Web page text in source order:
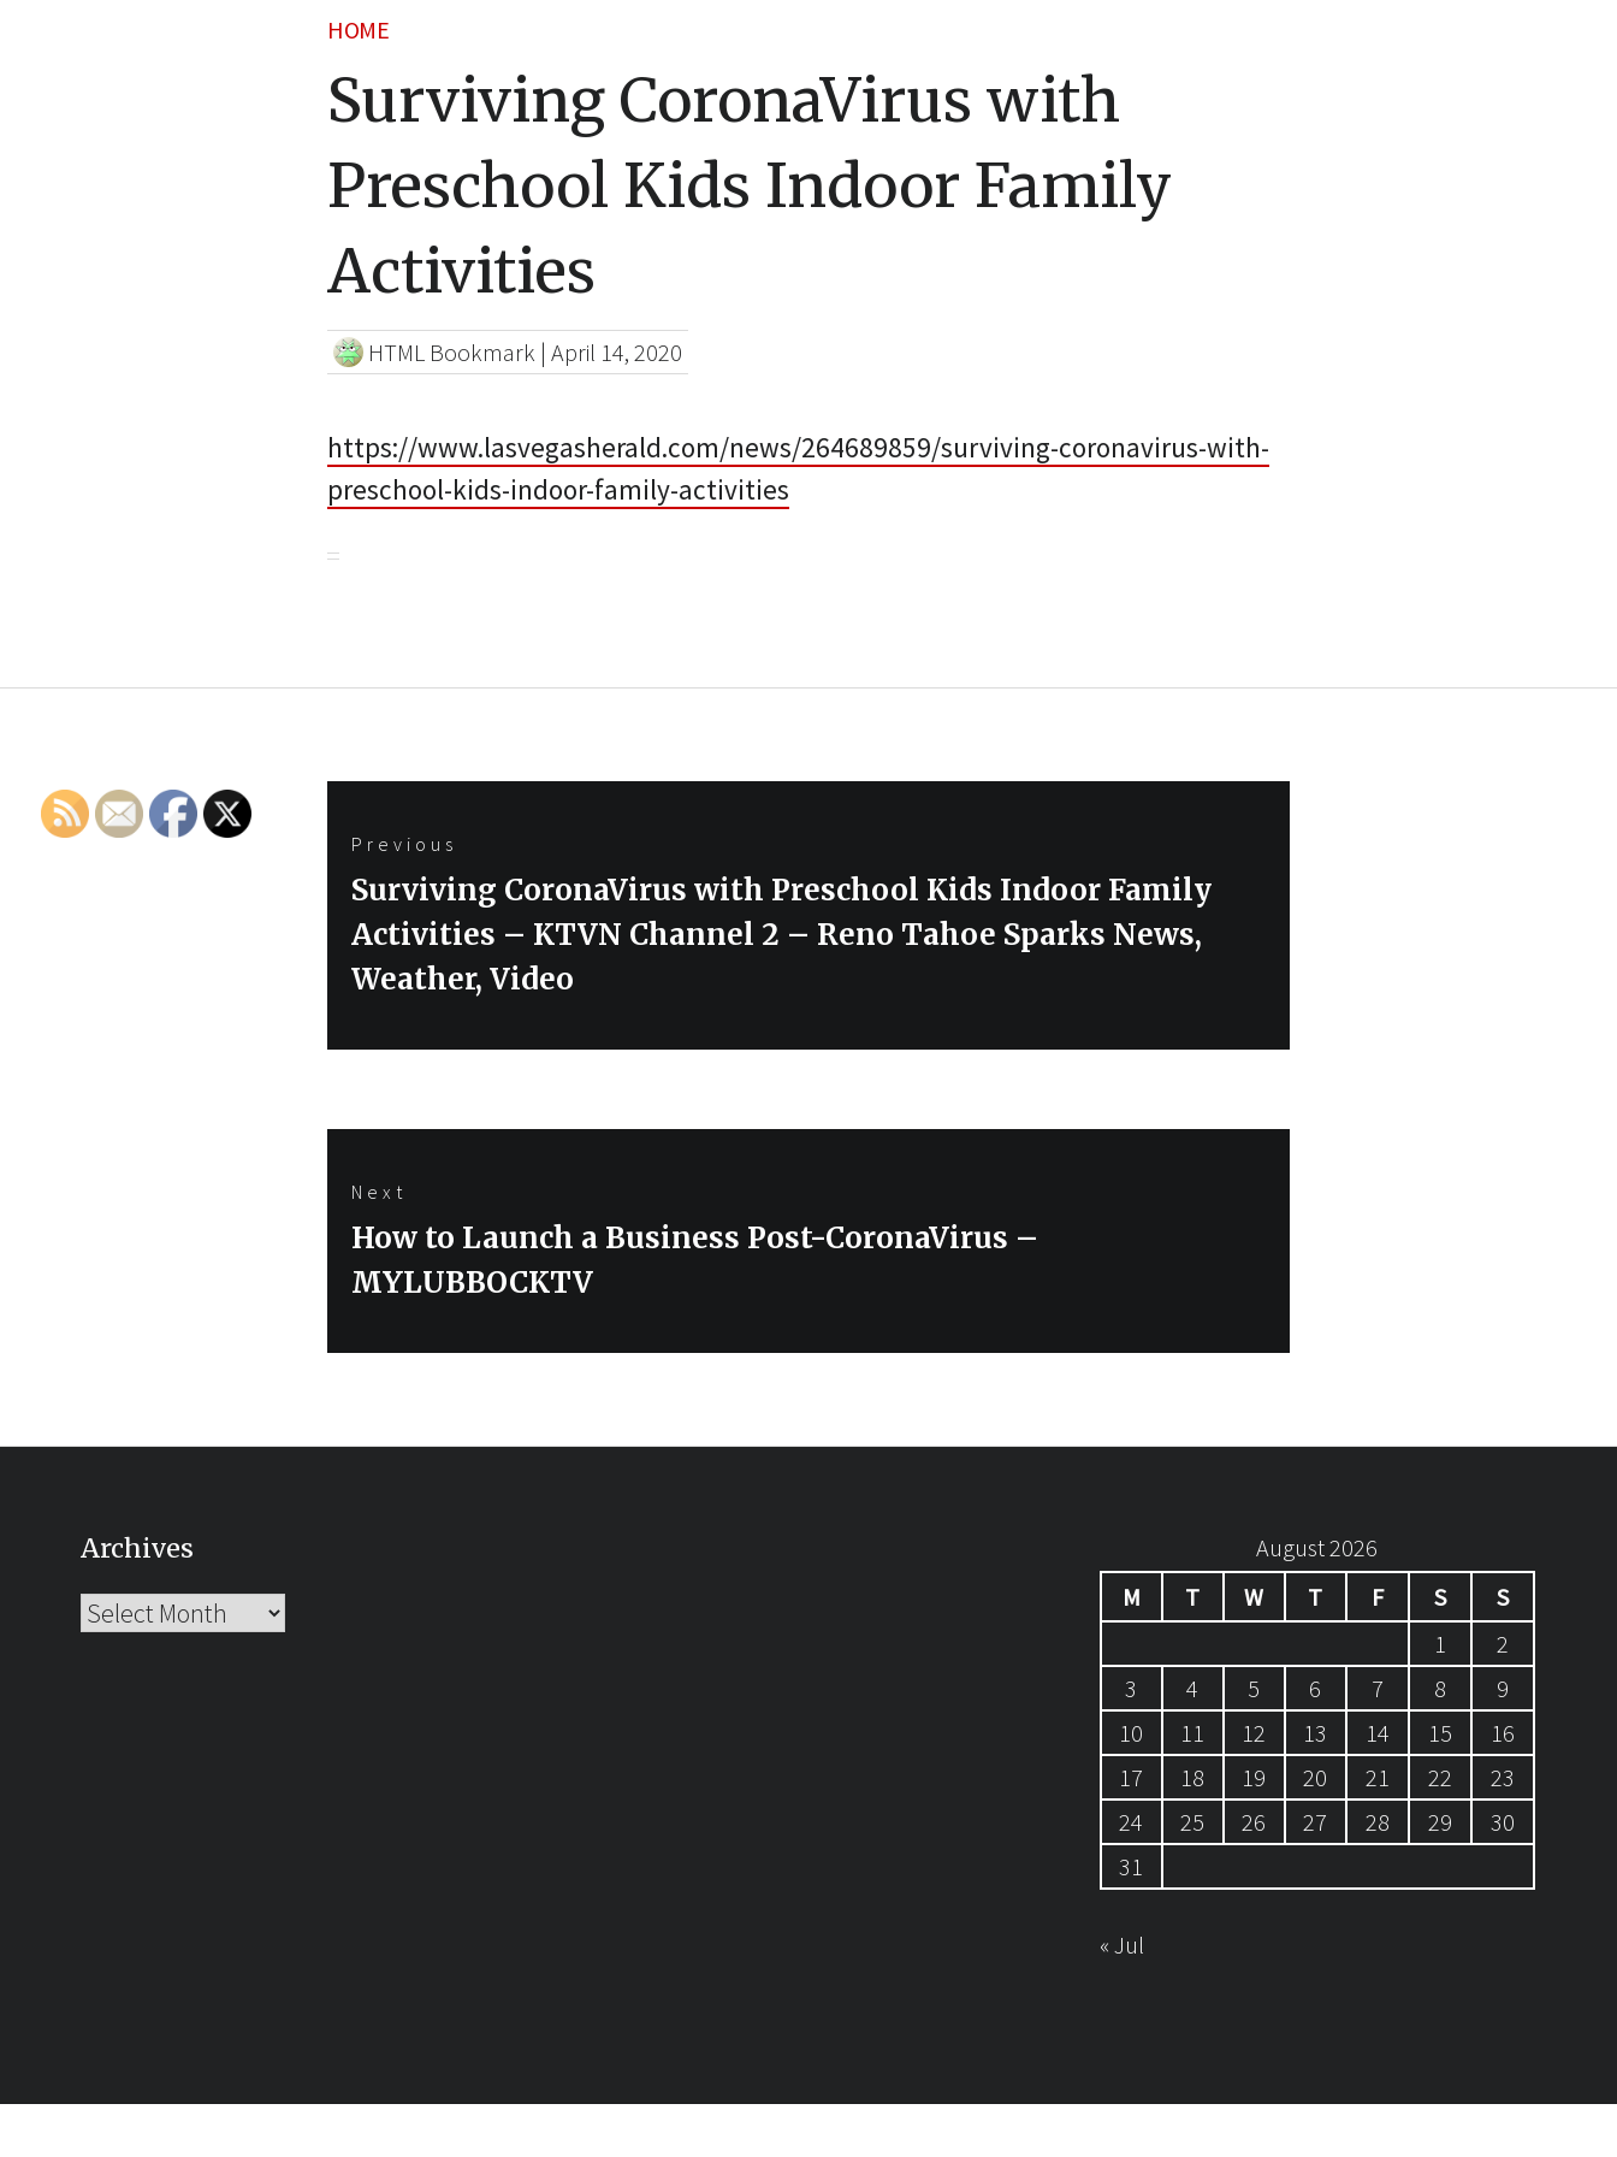
HOME
Surviving CoronaVirus with
Preschool Kids Indoor Family
Activities
HTML Bookmark | April 14, 2020
https://www.lasvegasherald.com/news/264689859/surviving-coronavirus-with-
preschool-kids-indoor-family-activities
Post
Previous
Previous
post:
Surviving CoronaVirus with Preschool Kids Indoor Family
Activities – KTVN Channel 2 – Reno Tahoe Sparks News,
Weather, Video
Next
Next
post:
How to Launch a Business Post-CoronaVirus –
MYLUBBOCKTV
Archives
Archives
August 2026
M
T W T F S
S
1
2
3
4 5 6 7 8
9
10
11 12 13 14 15
16
17
18 19 20 21 22
23
24
25 26 27 28 29
30
31
« Jul